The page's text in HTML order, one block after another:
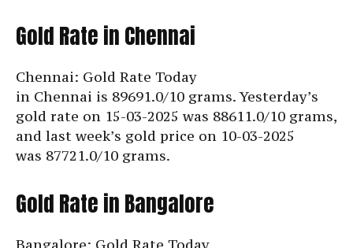
Gold Rate in Chennai
Chennai: Gold Rate Today
in Chennai is 89691.0/10 grams. Yesterday’s
gold rate on 15-03-2025 was 88611.0/10 grams,
and last week’s gold price on 10-03-2025
was 87721.0/10 grams.
Gold Rate in Bangalore